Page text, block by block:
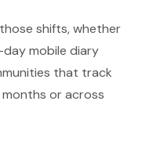
shifts, whether
mobile diary
that track
or across